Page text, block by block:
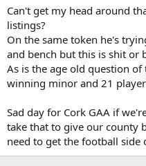
Can't get my head around
listings?
On the same token he's
and bench but this is shit or
As is the age old question
winning minor and 21
Sad day for Cork GAA if
take that to give our county
need to get the football side